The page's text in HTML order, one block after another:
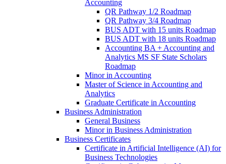
Accounting
QR Pathway 1/​2 Roadmap
QR Pathway 3/​4 Roadmap
BUS ADT with 15 units Roadmap
BUS ADT with 18 units Roadmap
Accounting BA + Accounting and
Analytics MS SF State Scholars
Roadmap
Minor in Accounting
Master of Science in Accounting and
Analytics
Graduate Certificate in Accounting
Business Administration
General Business
Minor in Business Administration
Business Certificates
Certificate in Artificial Intelligence (AI) for
Business Technologies